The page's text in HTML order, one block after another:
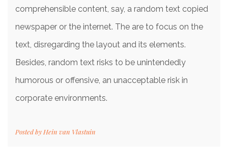
comprehensible content, say, a random text copied
newspaper or the internet. The are to focus on the
text, disregarding the layout and its elements.
Besides, random text risks to be unintendedly
humorous or offensive, an unacceptable risk in
corporate environments.
Posted by Hein van Vlastuin